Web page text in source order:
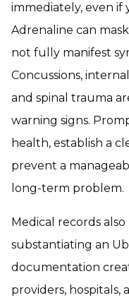
immediately, even if
Adrenaline can
not fully manifest
Concussions,
and spinal trauma
warning signs.
health, establish a
prevent a
long-term problem.
Medical records
substantiating an
documentation
providers, hospitals,